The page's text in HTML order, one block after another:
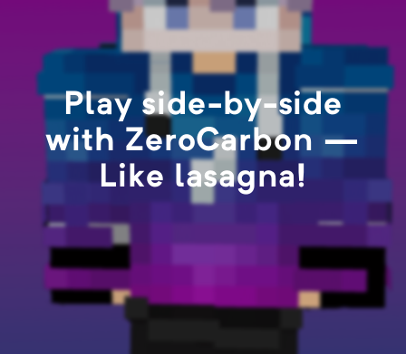
Play side-by-side
with ZeroCarbon —
Like lasagna!